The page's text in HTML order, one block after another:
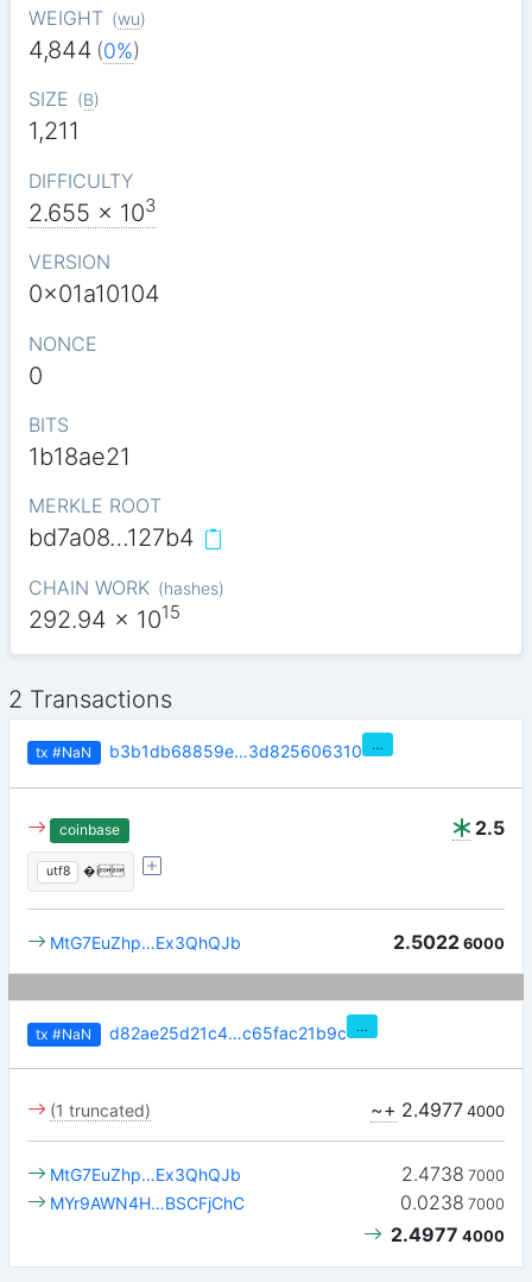
WEIGHT (wu)
4,844 (0%)
SIZE (B)
1,211
DIFFICULTY
2.655 x 103
VERSION
0x01a10104
NONCE
0
BITS
1b18ae21
MERKLE ROOT
bd7a08…127b4
CHAIN WORK (hashes)
292.94 x 1015
2 Transactions
tx #NaN b3b1db68859e…3d825606310 …
2.5
coinbase
utf8 �i
2.5022 6000
MtG7EuZhp…Ex3QhQJb
tx #NaN d82ae25d21c4…c65fac21b9c
(1 truncated) ~+ 2.4977 4000
2.4738 7000
MtG7EuZhp…Ex3QhQJb
0.0238 7000
MYr9AWN4H…BSCFjChC
2.4977 4000